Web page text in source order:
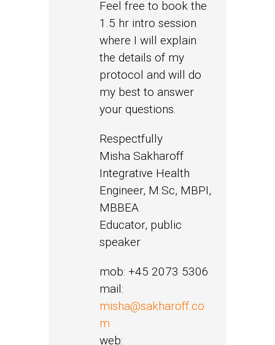
Feel free to book the
1.5 hr intro session
where I will explain
the details of my
protocol and will do
my best to answer
your questions.
Respectfully
Misha Sakharoff
Integrative Health
Engineer, M.Sc, MBPI,
MBBEA
Educator, public
speaker
mob: +45 2073 5306
mail:
misha@sakharoff.co
m
web: